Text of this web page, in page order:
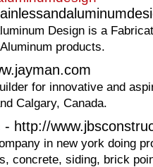
Design is a
products.
for innovative and
Calgary, Canada.
- http://
in new york doing
concrete, siding, brick